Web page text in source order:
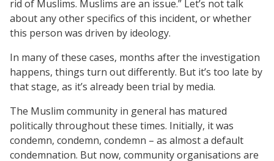
rid of Muslims. Muslims are an issue.” Let’s not talk
about any other specifics of this incident, or whether
this person was driven by ideology.
In many of these cases, months after the investigation
happens, things turn out differently. But it’s too late by
that stage, as it’s already been trial by media.
The Muslim community in general has matured
politically throughout these times. Initially, it was
condemn, condemn, condemn – as almost a default
condemnation. But now, community organisations are